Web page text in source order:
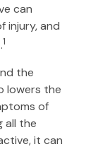
can
injury, and
1
the
lowers the
of
all the
it can